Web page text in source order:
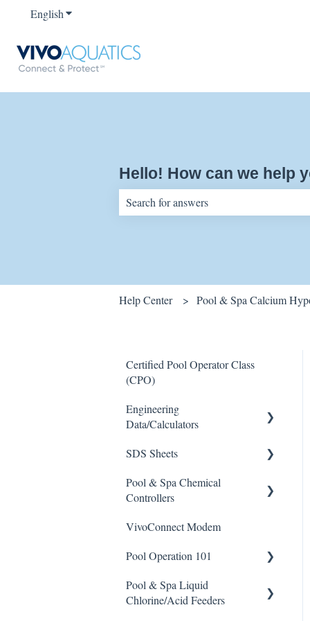
EnglishShow submenu for translations
Hello! How can we help
Help Center Pool & Spa Calcium
Certified Pool Operator Class
(CPO)
Engineering
Data/Calculators
Calculators
SDS Sheets
Acid
Clarifier
Pool & Spa Chemical
Controllers
All Chemical Controllers
BECS Controllers
Chemtrol Controllers
VivoConnect Modem
Pool Operation 101
Pool & Spa Operation Basics
Pool & Spa Liquid
Chlorine/Acid Feeders